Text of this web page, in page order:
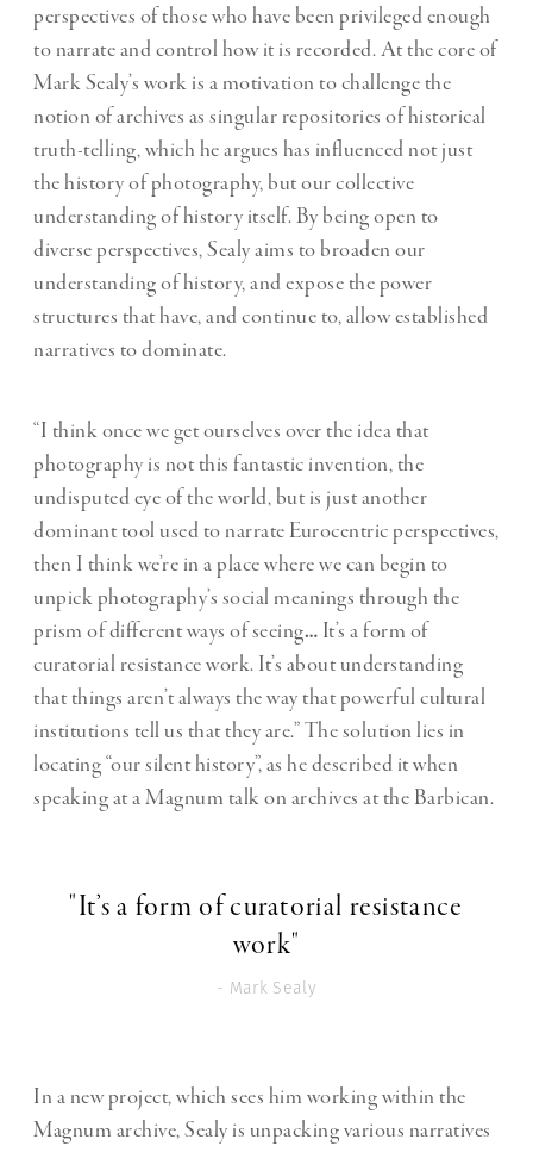
perspectives of those who have been privileged enough
to narrate and control how it is recorded. At the core of
Mark Sealy’s work is a motivation to challenge the
notion of archives as singular repositories of historical
truth-telling, which he argues has influenced not just
the history of photography, but our collective
understanding of history itself. By being open to
diverse perspectives, Sealy aims to broaden our
understanding of history, and expose the power
structures that have, and continue to, allow established
narratives to dominate.
“I think once we get ourselves over the idea that
photography is not this fantastic invention, the
undisputed eye of the world, but is just another
dominant tool used to narrate Eurocentric perspectives,
then I think we’re in a place where we can begin to
unpick photography’s social meanings through the
prism of different ways of seeing… It’s a form of
curatorial resistance work. It’s about understanding
that things aren’t always the way that powerful cultural
institutions tell us that they are.” The solution lies in
locating “our silent history”, as he described it when
speaking at a Magnum talk on archives at the Barbican.
"It’s a form of curatorial resistance
work"
- Mark Sealy
In a new project, which sees him working within the
Magnum archive, Sealy is unpacking various narratives